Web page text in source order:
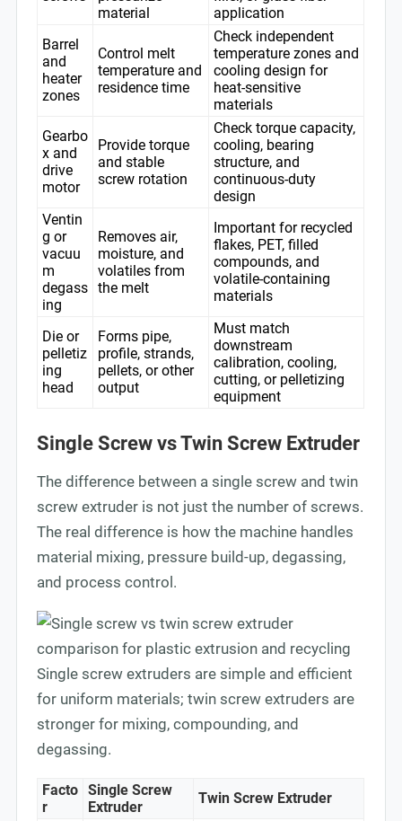
material
application
Barrel
and
heater
zones
Control melt
temperature and
residence time
Check independent
temperature zones and
cooling design for
heat-sensitive
materials
Gearbo
x and
drive
motor
Provide torque
and stable
screw rotation
Check torque capacity,
cooling, bearing
structure, and
continuous-duty
design
Ventin
g or
vacuu
m
degass
ing
Removes air,
moisture, and
volatiles from
the melt
Important for recycled
flakes, PET, filled
compounds, and
volatile-containing
materials
Die or
pelletiz
ing
head
Forms pipe,
profile, strands,
pellets, or other
output
Must match
downstream
calibration, cooling,
cutting, or pelletizing
equipment
Single Screw vs Twin Screw Extruder
The difference between a single screw and twin
screw extruder is not just the number of screws.
The real difference is how the machine handles
material mixing, pressure build-up, degassing,
and process control.
Single screw extruders are simple and efficient
for uniform materials; twin screw extruders are
stronger for mixing, compounding, and
degassing.
Facto
r
Single Screw
Extruder
Twin Screw Extruder